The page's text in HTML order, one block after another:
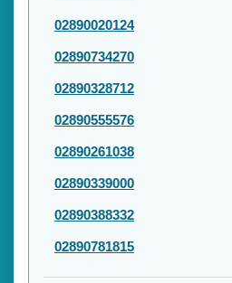
02890020124
02890734270
02890328712
02890555576
02890261038
02890339000
02890388332
02890781815